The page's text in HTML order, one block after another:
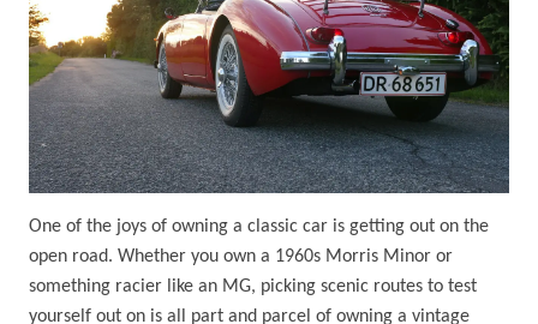
One of the joys of owning a classic car is getting out on the
open road. Whether you own a 1960s Morris Minor or
something racier like an MG, picking scenic routes to test
yourself out on is all part and parcel of owning a vintage